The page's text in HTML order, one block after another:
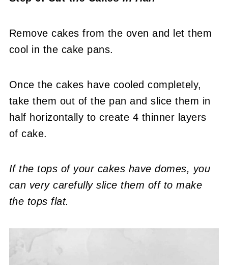
Remove cakes from the oven and let them
cool in the cake pans.
Once the cakes have cooled completely,
take them out of the pan and slice them in
half horizontally to create 4 thinner layers
of cake.
If the tops of your cakes have domes, you
can very carefully slice them off to make
the tops flat.